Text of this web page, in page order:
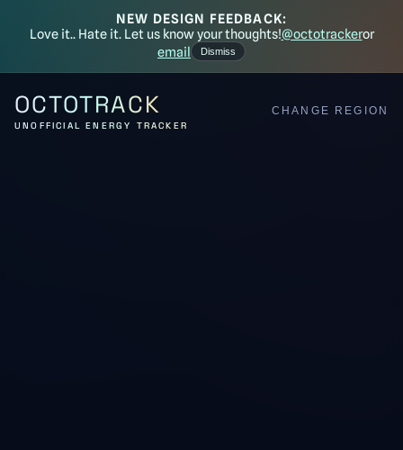
NEW DESIGN FEEDBACK:
Love it.. Hate it. Let us know your thoughts!@octotrackeror
email
Dismiss
OCTOTRACK
UNOFFICIAL ENERGY TRACKER
CHANGE REGION